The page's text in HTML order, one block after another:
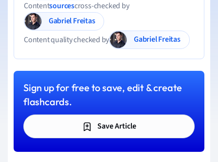
Contentsourcescross-checked by
Gabriel Freitas
Content quality checked by
Gabriel Freitas
Sign up for free to save, edit & create
flashcards.
Save Article